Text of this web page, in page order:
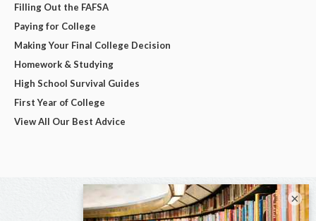
Filling Out the FAFSA
Paying for College
Making Your Final College Decision
Homework & Studying
High School Survival Guides
First Year of College
View All Our Best Advice
×